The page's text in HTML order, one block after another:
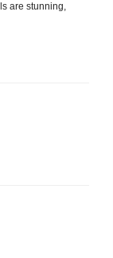
are stunning,